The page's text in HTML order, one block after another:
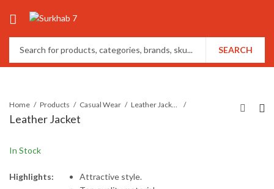
SEARCH
Home Products Casual Wear Leather Jackets
Leather Jacket
In Stock
Highlights:
Attractive style.